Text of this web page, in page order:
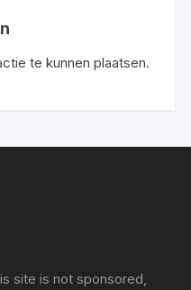
te kunnen plaatsen.
site is not sponsored,